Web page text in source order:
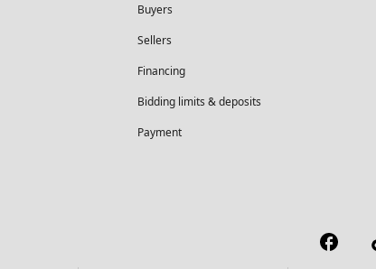
Buyers
Sellers
Financing
Bidding limits & deposits
Payment